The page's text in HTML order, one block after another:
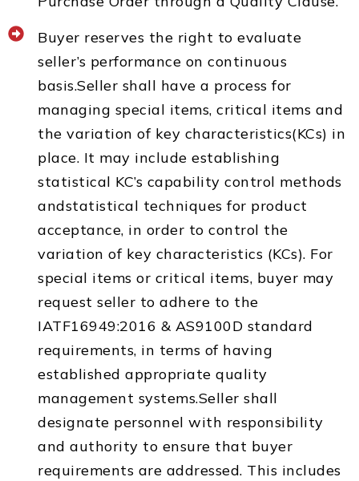
Buyer reserves the right to evaluate
seller’s performance on continuous
basis.Seller shall have a process for
managing special items, critical items and
the variation of key characteristics(KCs) in
place. It may include establishing
statistical KC’s capability control methods
andstatistical techniques for product
acceptance, in order to control the
variation of key characteristics (KCs). For
special items or critical items, buyer may
request seller to adhere to the
IATF16949:2016 & AS9100D standard
requirements, in terms of having
established appropriate quality
management systems.Seller shall
designate personnel with responsibility
and authority to ensure that buyer
requirements are addressed. This includes